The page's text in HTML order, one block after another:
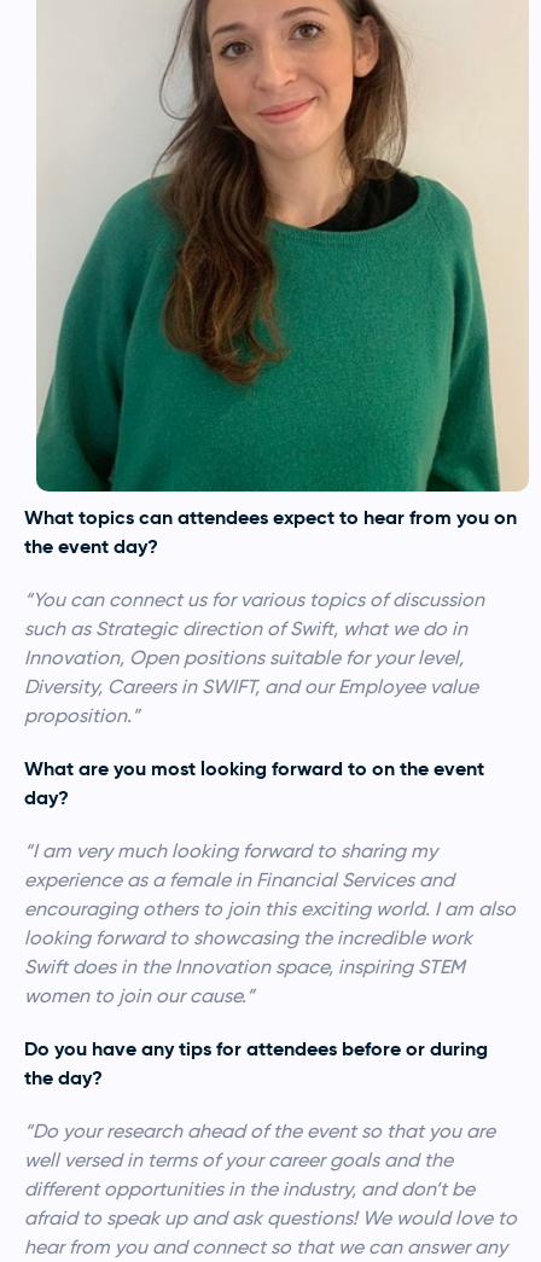
What topics can attendees expect to hear from you on
the event day?
“You can connect us for various topics of discussion
such as Strategic direction of Swift, what we do in
Innovation, Open positions suitable for your level,
Diversity, Careers in SWIFT, and our Employee value
proposition.”
What are you most looking forward to on the event
day?
“I am very much looking forward to sharing my
experience as a female in Financial Services and
encouraging others to join this exciting world. I am also
looking forward to showcasing the incredible work
Swift does in the Innovation space, inspiring STEM
women to join our cause.”
Do you have any tips for attendees before or during
the day?
“Do your research ahead of the event so that you are
well versed in terms of your career goals and the
different opportunities in the industry, and don’t be
afraid to speak up and ask questions! We would love to
hear from you and connect so that we can answer any